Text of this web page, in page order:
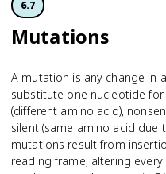
6.7
Mutations
A mutation is any change in
substitute one nucleotide
(different amino acid),
silent (same amino acid due
mutations result from
reading frame, altering